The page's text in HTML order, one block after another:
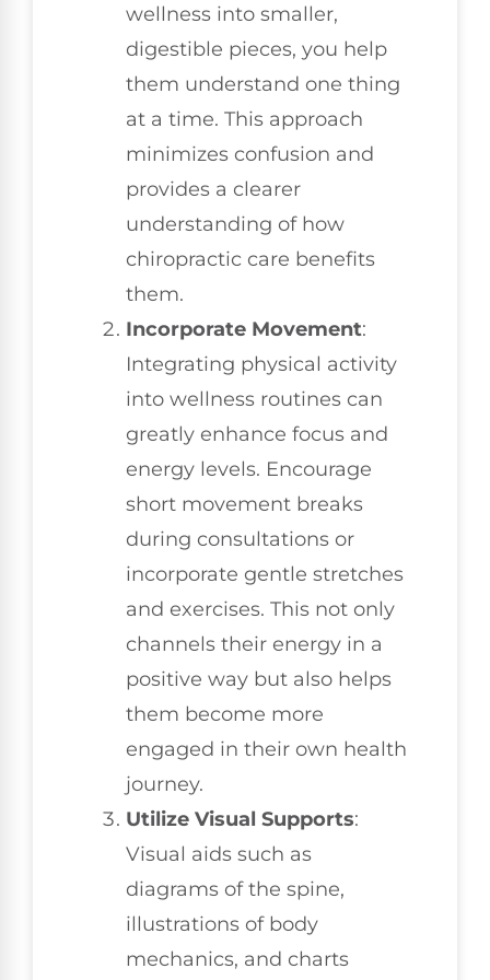
wellness into smaller,
digestible pieces, you help
them understand one thing
at a time. This approach
minimizes confusion and
provides a clearer
understanding of how
chiropractic care benefits
them.
Incorporate Movement:
Integrating physical activity
into wellness routines can
greatly enhance focus and
energy levels. Encourage
short movement breaks
during consultations or
incorporate gentle stretches
and exercises. This not only
channels their energy in a
positive way but also helps
them become more
engaged in their own health
journey.
Utilize Visual Supports:
Visual aids such as
diagrams of the spine,
illustrations of body
mechanics, and charts